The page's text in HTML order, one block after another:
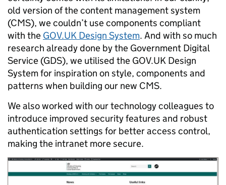
old version of the content management system
(CMS), we couldn’t use components compliant
with the GOV.UK Design System. And with so much
research already done by the Government Digital
Service (GDS), we utilised the GOV.UK Design
System for inspiration on style, components and
patterns when building our new CMS.
We also worked with our technology colleagues to
introduce improved security features and robust
authentication settings for better access control,
making the intranet more secure.